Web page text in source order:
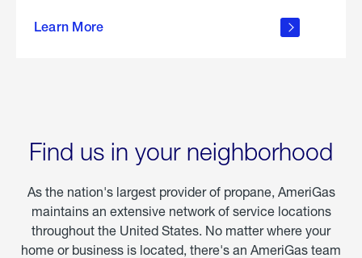
Learn More
about
Find us in your neighborhood
As the nation's largest provider of propane, AmeriGas
maintains an extensive network of service locations
throughout the United States. No matter where your
home or business is located, there's an AmeriGas team